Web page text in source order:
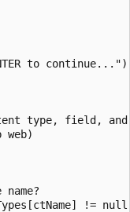
to
type, field,
web)
name?
!=